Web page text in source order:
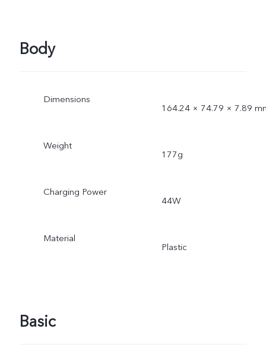
Body
Dimensions
164.24 × 74.79 × 7.89
Weight
177g
Charging Power
44W
Material
Plastic
Basic